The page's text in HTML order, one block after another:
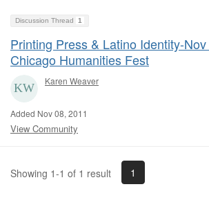
Discussion Thread 1
Printing Press & Latino Identity-
Chicago Humanities Fest
Karen Weaver
Added Nov 08, 2011
View Community
Showing 1-1 of 1 result 1